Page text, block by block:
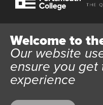
Welcome to
Our website
ensure you get
experience
Website User Terms and
Privacy Policy
All content © 2026 Kings
Trust Ltd Registration